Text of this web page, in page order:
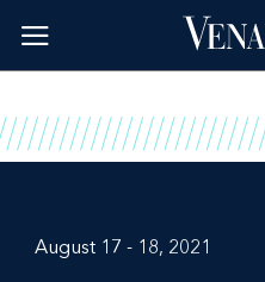
content
August 17 - 18, 2021